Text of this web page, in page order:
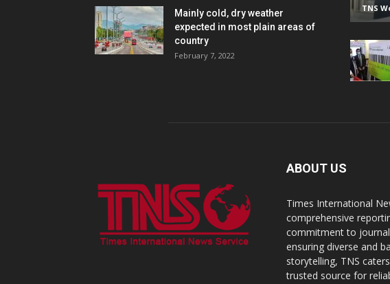
Mainly cold, dry weather
expected in most plain areas of
country
February 7, 2022
TNS
ABOUT US
Times International
comprehensive
commitment to
ensuring diverse and
storytelling, TNS
trusted source for